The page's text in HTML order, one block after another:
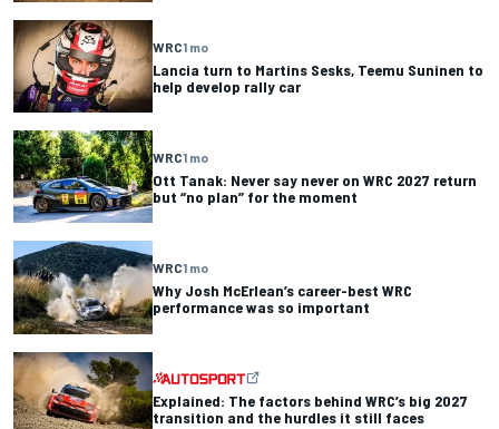
WRC1 mo
Lancia turn to Martins Sesks, Teemu Suninen to
help develop rally car
WRC1 mo
Ott Tanak: Never say never on WRC 2027 return
but “no plan” for the moment
WRC1 mo
Why Josh McErlean’s career-best WRC
performance was so important
Explained: The factors behind WRC’s big 2027
transition and the hurdles it still faces